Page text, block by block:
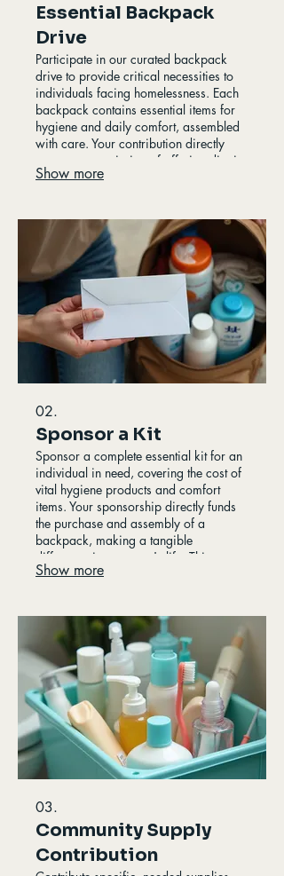
Essential Backpack
Drive
Participate in our curated backpack
drive to provide critical necessities to
individuals facing homelessness. Each
backpack contains essential items for
hygiene and daily comfort, assembled
with care. Your contribution directly
supports our mission of offering dignity
and immediate relief to our
those who need them most.
Show more
02.
Sponsor a Kit
Sponsor a complete essential kit for an
individual in need, covering the cost of
vital hygiene products and comfort
items. Your sponsorship directly funds
the purchase and assembly of a
backpack, making a tangible
difference in someone's life. This
program offers a deep connection to
Every sponsored kit is a step towards
hope.
Show more
03.
Community Supply
Contribution